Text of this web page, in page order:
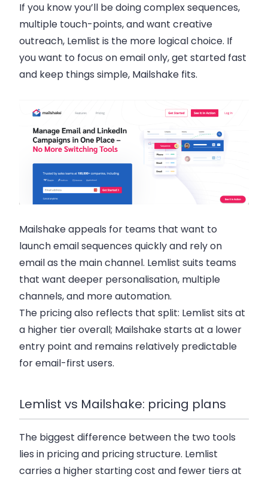
If you know you’ll be doing complex sequences,
multiple touch-points, and want creative
outreach, Lemlist is the more logical choice. If
you want to focus on email only, get started fast
and keep things simple, Mailshake fits.
Mailshake appeals for teams that want to
launch email sequences quickly and rely on
email as the main channel. Lemlist suits teams
that want deeper personalisation, multiple
channels, and more automation.
The pricing also reflects that split: Lemlist sits at
a higher tier overall; Mailshake starts at a lower
entry point and remains relatively predictable
for email-first users.
Lemlist vs Mailshake: pricing plans
The biggest difference between the two tools
lies in pricing and pricing structure. Lemlist
carries a higher starting cost and fewer tiers at